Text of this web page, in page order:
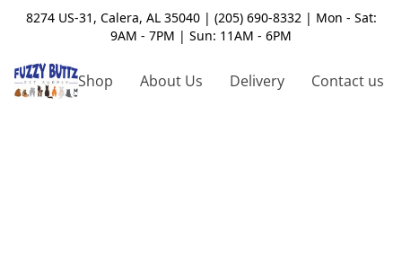
8274 US-31, Calera, AL 35040 | (205) 690-8332 | Mon - Sat:
9AM - 7PM | Sun: 11AM - 6PM
Shop About Us Delivery Contact us